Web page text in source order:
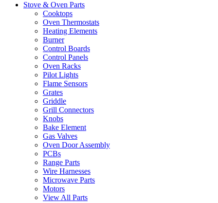
Stove & Oven Parts
Cooktops
Oven Thermostats
Heating Elements
Burner
Control Boards
Control Panels
Oven Racks
Pilot Lights
Flame Sensors
Grates
Griddle
Grill Connectors
Knobs
Bake Element
Gas Valves
Oven Door Assembly
PCBs
Range Parts
Wire Harnesses
Microwave Parts
Motors
View All Parts